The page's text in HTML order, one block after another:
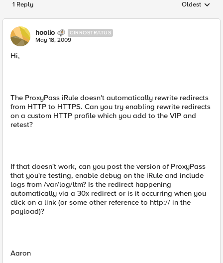
1 Reply Replies
Oldest
hoolio CIRROSTRATUS
May 18, 2009
Hi,
The ProxyPass iRule doesn't automatically rewrite redirects
from HTTP to HTTPS. Can you try enabling rewrite redirects
on a custom HTTP profile which you add to the VIP and
retest?
If that doesn't work, can you post the version of ProxyPass
that you're testing, enable debug on the iRule and include
logs from /var/log/ltm? Is the redirect happening
automatically via a 30x redirect or is it occurring when you
click on a link (or some other reference to http:// in the
payload)?
Aaron